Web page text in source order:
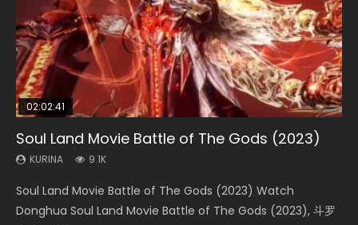
02:02:41
Soul Land Movie Battle of The Gods (2023)
KURINA 9.1K
Soul Land Movie Battle of The Gods (2023) Watch
Donghua Soul Land Movie Battle of The Gods (2023), 斗罗
1:25:33
Beauty Of Tang Men
KURINA 4.2K
Beauty Of Tang Men Watch Online Donghua Chinese
Movie Beauty Of Tang Men, The Tangs’ Creed, Tang Men
01:44:19
Last Sunrise 2019 Eng Sub Indo
KURINA 1.5K
Last Sunrise 2019 Eng Sub A future reliant on solar energy
falls into chaos after the sun disappears, forcing a
2:09:08
L.O.R.D: Legend of Ravaging Dynasties 2
KURINA 9.5K
L.O.R.D: Legend of Ravaging Dynasties 2 (冷血狂宴) 2020
Watch Online Chinese Anime Movie L.O.R.D: Legend of
02:12:58
The Yin-Yang Master: Dream of Eternity
KURINA 1.4K
The Yin-Yang Master: Dream of Eternity (2020) Watch
the Donghua Chinese Movie The Yin-Yang Master: Dream